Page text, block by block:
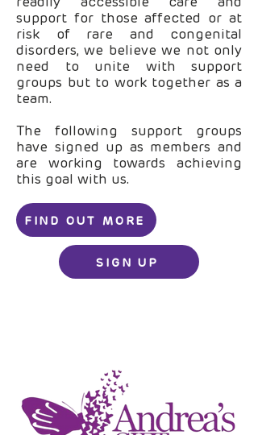
support for those affected or at
risk of rare and congenital
disorders, we believe we not only
need to unite with support
groups but to work together as a
team.
The following support groups
have signed up as members and
are working towards achieving
this goal with us.
FIND OUT MORE
SIGN UP